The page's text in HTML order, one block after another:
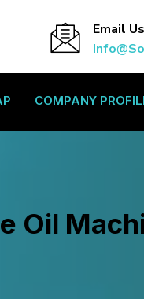
Email
COMPANY
Oil